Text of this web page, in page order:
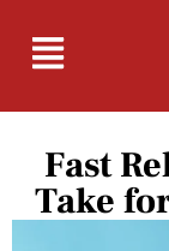
Fast
Take